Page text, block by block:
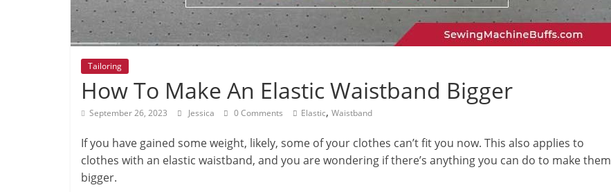
Tailoring
How To Make An Elastic Waistband Bigger
September 26, 2023 Jessica 0 Comments Elastic, Waistband
If you have gained some weight, likely, some of your clothes can’t fit you now. This also applies to
clothes with an elastic waistband, and you are wondering if there’s anything you can do to make them
bigger.